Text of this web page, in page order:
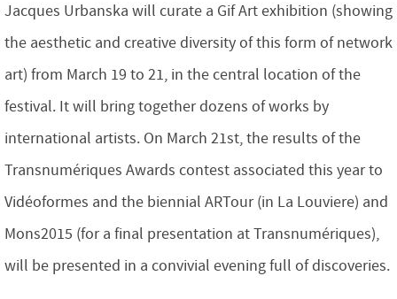
Jacques Urbanska will curate a Gif Art exhibition (showing
the aesthetic and creative diversity of this form of network
art) from March 19 to 21, in the central location of the
festival. It will bring together dozens of works by
international artists. On March 21st, the results of the
Transnumériques Awards contest associated this year to
Vidéoformes and the biennial ARTour (in La Louviere) and
Mons2015 (for a final presentation at Transnumériques),
will be presented in a convivial evening full of discoveries.